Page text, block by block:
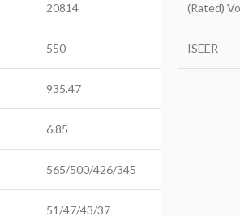
20814
550
935.47
6.85
565/500/426/345
51/47/43/37
(Rated)
ISEER